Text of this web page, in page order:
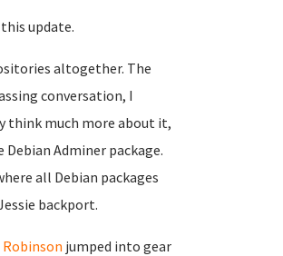
update.
altogether. The
conversation, I
think much more about it,
Adminer package.
all Debian packages
backport.
Robinson jumped into gear